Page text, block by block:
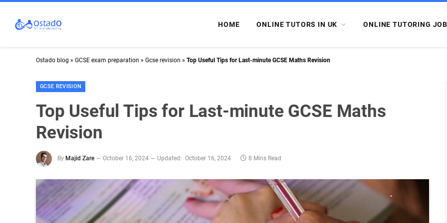
HOME ONLINE TUTORS IN UK ONLINE TUTORING
Ostado blog » GCSE exam preparation » Gcse revision » Top Useful Tips for Last-minute GCSE Maths Revision
GCSE REVISION
Top Useful Tips for Last-minute GCSE Maths
Revision
By Majid Zare October 16, 2024 Updated: October 16, 2024 8 Mins Read